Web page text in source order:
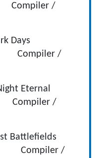
/
Days
Compiler /
Eternal
/
Battlefields
Compiler /